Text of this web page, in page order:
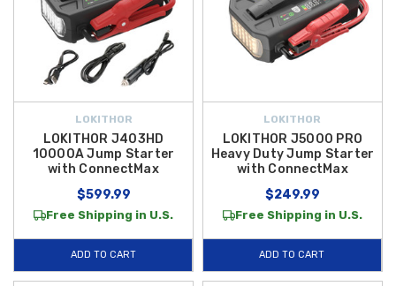
LOKITHOR
LOKITHOR J403HD
10000A Jump Starter
with ConnectMax
$599.99
Free Shipping in U.S.
ADD TO CART
LOKITHOR
LOKITHOR J5000 PRO
Heavy Duty Jump Starter
with ConnectMax
$249.99
Free Shipping in U.S.
ADD TO CART